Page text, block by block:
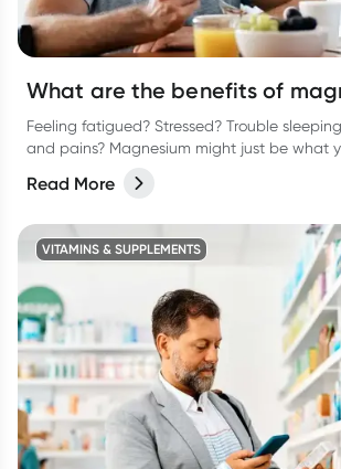
What are the benefits of
Feeling fatigued? Stressed? Trouble
and pains? Magnesium might just be what
Read More
VITAMINS & SUPPLEMENTS